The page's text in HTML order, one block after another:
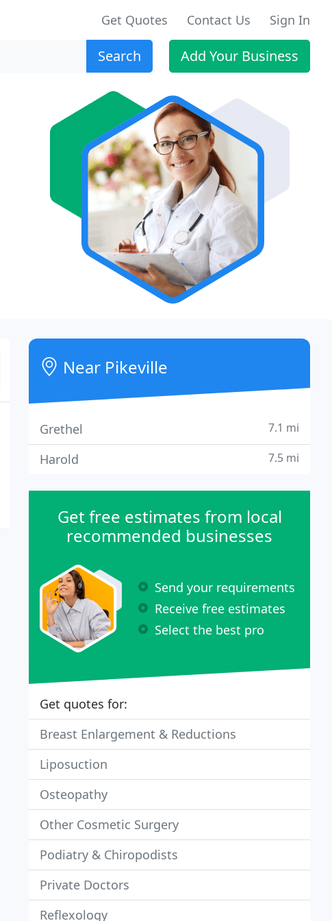
Get Quotes Contact Us Sign In
Search Add Your Business
Near Pikeville
Grethel 7.1 mi
Harold 7.5 mi
Get free estimates from local
recommended businesses
Send your requirements
Receive free estimates
Select the best pro
Get quotes for:
Breast Enlargement & Reductions
Liposuction
Osteopathy
Other Cosmetic Surgery
Podiatry & Chiropodists
Private Doctors
Reflexology